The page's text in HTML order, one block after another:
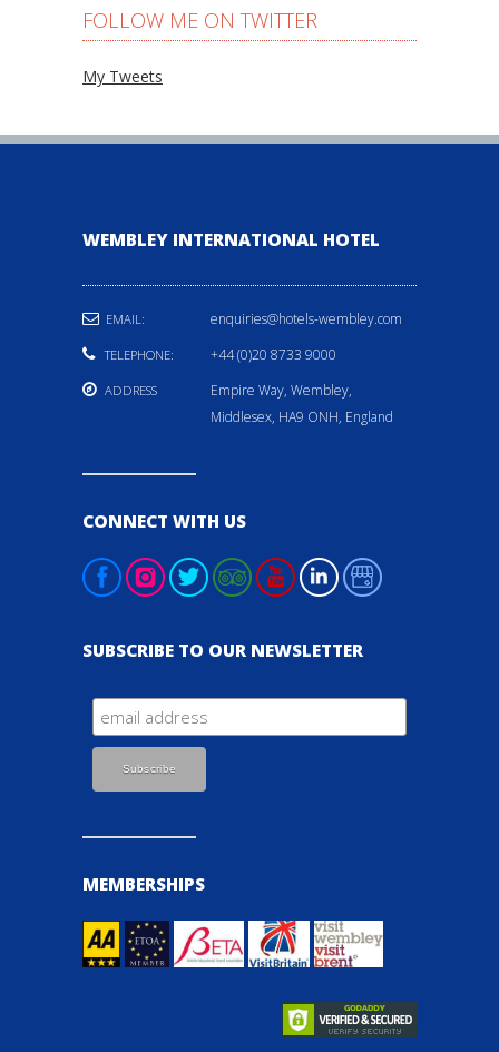
FOLLOW ME ON TWITTER
My Tweets
WEMBLEY INTERNATIONAL HOTEL
EMAIL: enquiries@hotels-wembley.com
TELEPHONE: +44 (0)20 8733 9000
ADDRESS
Empire Way, Wembley,
Middlesex, HA9 ONH, England
CONNECT WITH US
SUBSCRIBE TO OUR NEWSLETTER
MEMBERSHIPS